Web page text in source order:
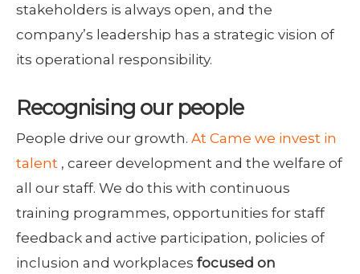
stakeholders is always open, and the
company’s leadership has a strategic vision of
its operational responsibility.
Recognising our people
People drive our growth. At Came we invest in
talent , career development and the welfare of
all our staff. We do this with continuous
training programmes, opportunities for staff
feedback and active participation, policies of
inclusion and workplaces focused on